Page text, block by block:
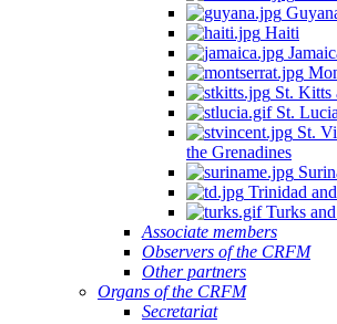
Haiti
St. Kitts
St. Lucia
St.
the Grenadines
Trinidad
Turks
Associate members
Observers of the CRFM
Other partners
Organs of the CRFM
Secretariat